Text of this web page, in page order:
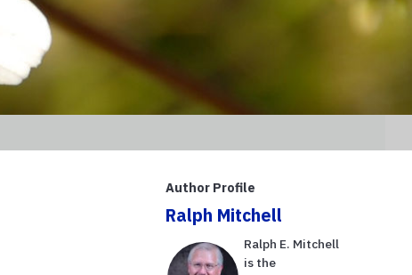
Author Profile
Ralph Mitchell
Ralph E. Mitchell
is the